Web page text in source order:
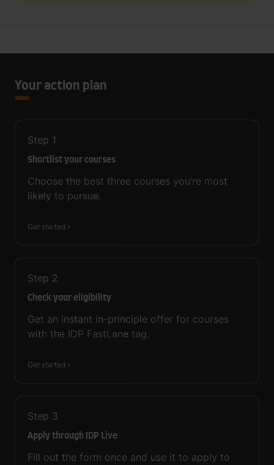
Your action plan
Step 1
Shortlist your courses
Choose the best three courses you’re most
likely to pursue.
Get started
Step 2
Check your eligibility
Get an instant in-principle offer for courses
with the IDP FastLane tag.
Get started
Step 3
Apply through IDP Live
Fill out the form once and use it to apply to